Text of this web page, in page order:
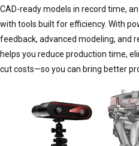
Geomagic for
Training For
CAD-ready models in record time,
with tools built for efficiency. With
feedback, advanced modeling, and
helps you reduce production time,
cut costs—so you can bring better